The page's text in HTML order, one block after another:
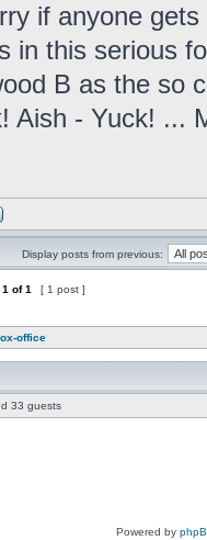
if anyone
in this serious
B as the so
Aish - Yuck! ...
Display posts from previous:
1 of1 [ 1 post ]
office
33 guests
Powered by